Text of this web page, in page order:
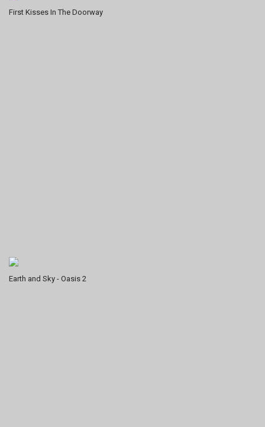
First Kisses In The Doorway
Earth and Sky - Oasis 2